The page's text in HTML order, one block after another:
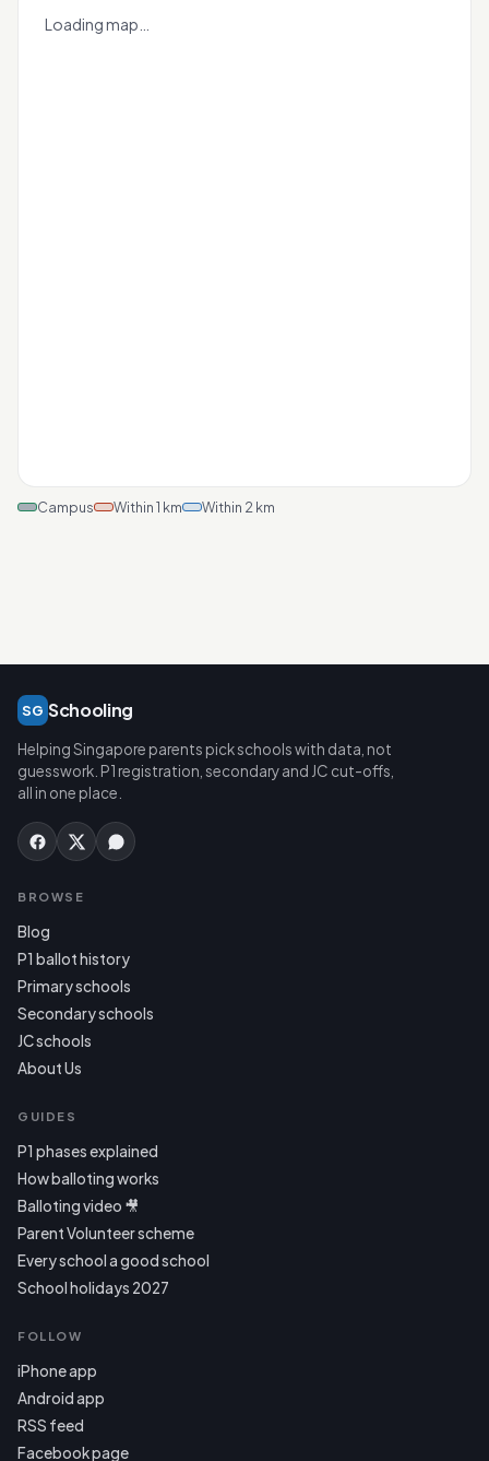
Loading map…
+
Campus Within 1 km Within 2 km
SG Schooling
Helping Singapore parents pick schools with data, not
guesswork. P1 registration, secondary and JC cut-offs,
all in one place.
BROWSE
Blog
P1 ballot history
Primary schools
Secondary schools
JC schools
About Us
GUIDES
P1 phases explained
How balloting works
Balloting video 🎥
Parent Volunteer scheme
Every school a good school
School holidays 2027
FOLLOW
iPhone app
Android app
RSS feed
Facebook page